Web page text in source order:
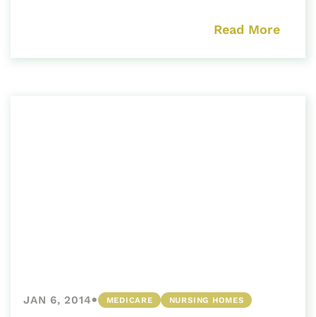
Read More
JAN 6, 2014• MEDICARE NURSING HOMES